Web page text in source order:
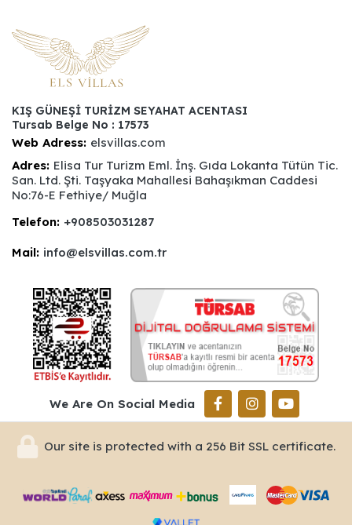
KIŞ GÜNEŞİ TURİZM SEYAHAT ACENTASI
Tursab Belge No : 17573
Web Adress: elsvillas.com
Adres: Elisa Tur Turizm Eml. İnş. Gıda Lokanta Tütün Tic.
San. Ltd. Şti. Taşyaka Mahallesi Bahaşıkman Caddesi
No:76-E Fethiye/ Muğla
Telefon: +908503031287
Mail: info@elsvillas.com.tr
We Are On Social Media
Our site is protected with a 256 Bit SSL certificate.